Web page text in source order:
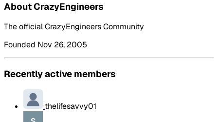
About CrazyEngineers
The official CrazyEngineers Community
Founded Nov 26, 2005
Recently active members
thelifesavvy01